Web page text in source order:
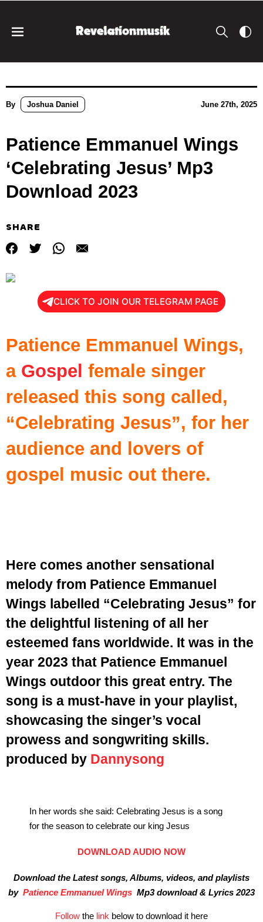
By Joshua Daniel June 27th, 2025
Patience Emmanuel Wings
‘Celebrating Jesus’ Mp3
Download 2023
SHARE
CLICK TO JOIN OUR TELEGRAM PAGE
Patience Emmanuel Wings,
a Gospel female singer
released this song called,
“Celebrating Jesus”, for her
audience and lovers of
gospel music out there.
Here comes another sensational
melody from Patience Emmanuel
Wings labelled “Celebrating Jesus” for
the delightful listening of all her
esteemed fans worldwide. It was in the
year 2023 that Patience Emmanuel
Wings outdoor this great entry. The
song is a must-have in your playlist,
showcasing the singer’s vocal
prowess and songwriting skills.
produced by Dannysong
In her words she said: Celebrating Jesus is a song
for the season to celebrate our king Jesus
DOWNLOAD AUDIO NOW
Download the Latest songs, Albums, videos, and playlists
by Patience Emmanuel Wings Mp3 download & Lyrics 2023
Follow the link below to download it here